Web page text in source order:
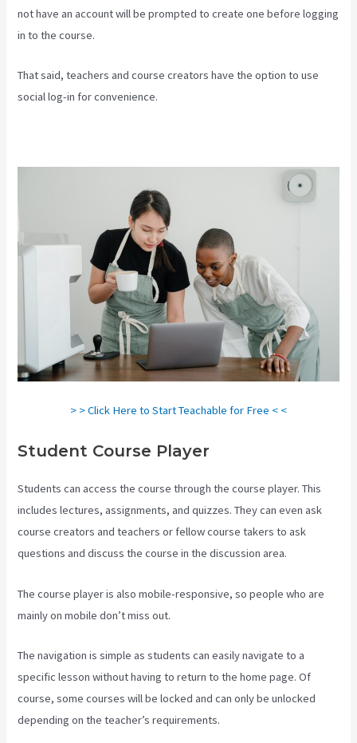
not have an account will be prompted to create one before logging
in to the course.
That said, teachers and course creators have the option to use
social log-in for convenience.
> > Click Here to Start Teachable for Free < <
Student Course Player
Students can access the course through the course player. This
includes lectures, assignments, and quizzes. They can even ask
course creators and teachers or fellow course takers to ask
questions and discuss the course in the discussion area.
The course player is also mobile-responsive, so people who are
mainly on mobile don’t miss out.
The navigation is simple as students can easily navigate to a
specific lesson without having to return to the home page. Of
course, some courses will be locked and can only be unlocked
depending on the teacher’s requirements.